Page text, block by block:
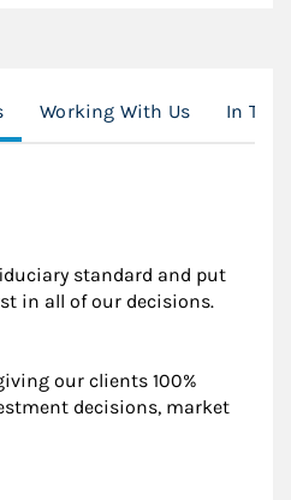
Working With Us In The
standard and put
in all of our decisions.
our clients 100%
decisions, market